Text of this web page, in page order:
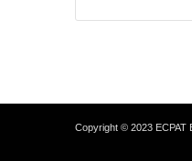
Copyright © 2023 ECPAT